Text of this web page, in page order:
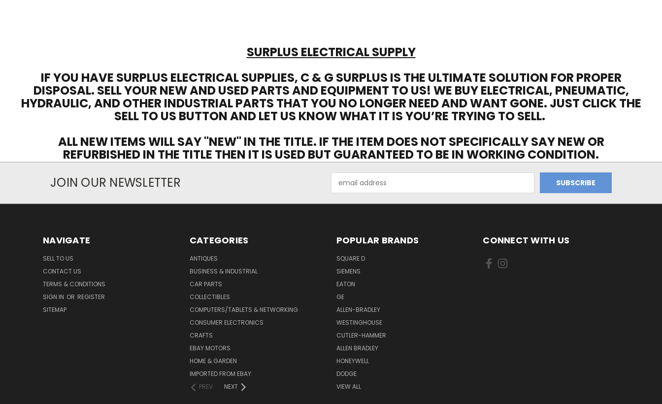
SURPLUS ELECTRICAL SUPPLY
IF YOU HAVE SURPLUS ELECTRICAL SUPPLIES, C & G SURPLUS IS THE ULTIMATE SOLUTION FOR PROPER
DISPOSAL. SELL YOUR NEW AND USED PARTS AND EQUIPMENT TO US! WE BUY ELECTRICAL, PNEUMATIC,
HYDRAULIC, AND OTHER INDUSTRIAL PARTS THAT YOU NO LONGER NEED AND WANT GONE. JUST CLICK THE
SELL TO US BUTTON AND LET US KNOW WHAT IT IS YOU’RE TRYING TO SELL.
ALL NEW ITEMS WILL SAY "NEW" IN THE TITLE. IF THE ITEM DOES NOT SPECIFICALLY SAY NEW OR
REFURBISHED IN THE TITLE THEN IT IS USED BUT GUARANTEED TO BE IN WORKING CONDITION.
JOIN OUR NEWSLETTER
Address
NAVIGATE
SELL TO US
CONTACT US
TERMS & CONDITIONS
SIGN IN OR REGISTER
SITEMAP
CATEGORIES
ANTIQUES
BUSINESS & INDUSTRIAL
CAR PARTS
COLLECTIBLES
COMPUTERS/TABLETS & NETWORKING
CONSUMER ELECTRONICS
CRAFTS
EBAY MOTORS
HOME & GARDEN
IMPORTED FROM EBAY
PREV
NEXT
POPULAR BRANDS
SQUARE D
SIEMENS
EATON
GE
ALLEN-BRADLEY
WESTINGHOUSE
CUTLER-HAMMER
ALLEN BRADLEY
HONEYWELL
DODGE
VIEW ALL
CONNECT WITH US